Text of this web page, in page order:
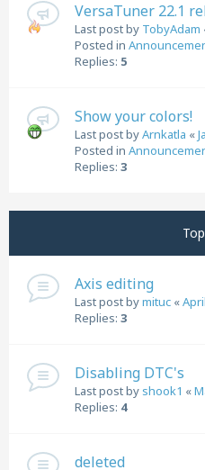
VersaTuner 22.1
Last post by TobyAdam
Posted in
Replies: 5
Show your colors!
Last post byArnkatla «
Posted in
Replies: 3
Axis editing
Last post bymituc «
Replies: 3
Disabling DTC's
Last post by shook1 «
Replies: 4
deleted